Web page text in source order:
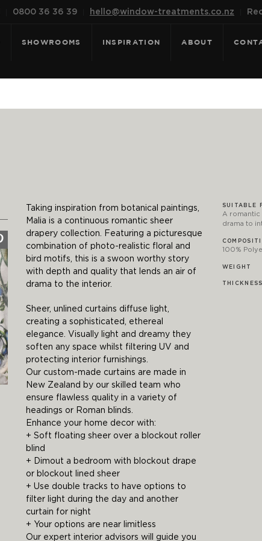
0800 36 36 39 hello@window-treatments.co.nz
SHOWROOMS INSPIRATION ABOUT
Taking inspiration from botanical paintings,
Malia is a continuous romantic sheer
drapery collection. Featuring a picturesque
combination of photo-realistic floral and
bird motifs, this is a swoon worthy story
with depth and quality that lends an air of
drama to the interior.
Sheer, unlined curtains diffuse light,
creating a sophisticated, ethereal
elegance. Visually light and dreamy they
soften any space whilst filtering UV and
protecting interior furnishings.
Our custom-made curtains are made in
New Zealand by our skilled team who
ensure flawless quality in a variety of
headings or Roman blinds.
Enhance your home decor with:
+ Soft floating sheer over a blockout roller
blind
+ Dimout a bedroom with blockout drape
or blockout lined sheer
+ Use double tracks to have options to
filter light during the day and another
curtain for night
+ Your options are near limitless
Our expert interior advisors will guide you
SUITABLE
A romantic
drama to
100%
WEIGHT